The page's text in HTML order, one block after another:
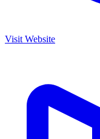
Visit Website